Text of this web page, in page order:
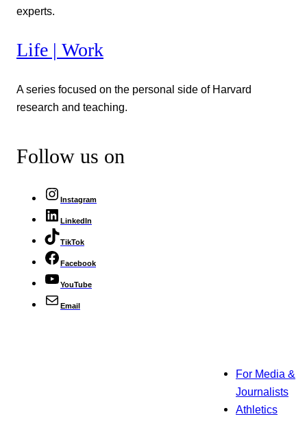
experts.
Life | Work
A series focused on the personal side of Harvard
research and teaching.
Follow us on
Instagram
LinkedIn
TikTok
Facebook
YouTube
Email
For Media &
Journalists
Athletics